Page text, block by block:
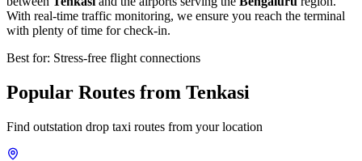
With real-time traffic monitoring, we ensure you reach the terminal
with plenty of time for check-in.
Best for: Stress-free flight connections
Popular Routes from Tenkasi
Find outstation drop taxi routes from your location